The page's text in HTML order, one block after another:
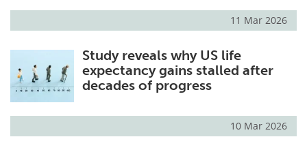
11 Mar 2026
Study reveals why US life
expectancy gains stalled after
decades of progress
10 Mar 2026